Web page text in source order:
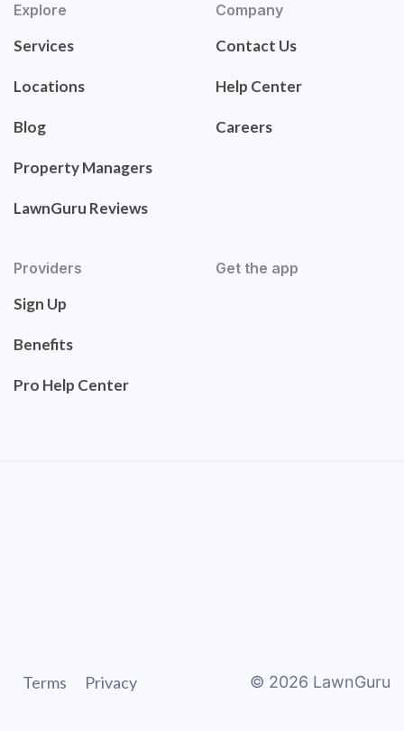
Explore
Services
Locations
Blog
Property Managers
LawnGuru Reviews
Company
Contact Us
Help Center
Careers
Providers
Sign Up
Benefits
Pro Help Center
Get the app
Terms Privacy © 2026 LawnGuru